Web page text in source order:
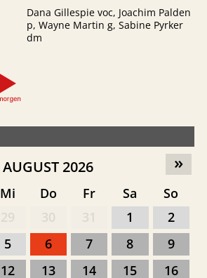
Dana Gillespie voc, Joachim Palden
p, Wayne Martin g, Sabine Pyrker
dm
»
AUGUST 2026
Mi Do Fr Sa
So
1
2
5 6 7 8
9
12 13 14 15
16